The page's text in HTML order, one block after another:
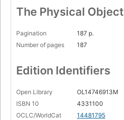
The Physical Object
Pagination
187 p.
Number of pages
187
Edition Identifiers
Open Library
OL14746913M
ISBN 10
4331100
OCLC/WorldCat
14481795